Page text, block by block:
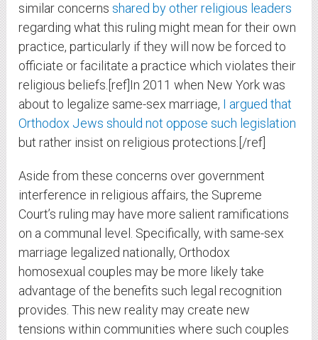
similar concerns shared by other religious leaders
regarding what this ruling might mean for their own
practice, particularly if they will now be forced to
officiate or facilitate a practice which violates their
religious beliefs.[ref]In 2011 when New York was
about to legalize same-sex marriage, I argued that
Orthodox Jews should not oppose such legislation
but rather insist on religious protections.[/ref]
Aside from these concerns over government
interference in religious affairs, the Supreme
Court’s ruling may have more salient ramifications
on a communal level. Specifically, with same-sex
marriage legalized nationally, Orthodox
homosexual couples may be more likely take
advantage of the benefits such legal recognition
provides. This new reality may create new
tensions within communities where such couples